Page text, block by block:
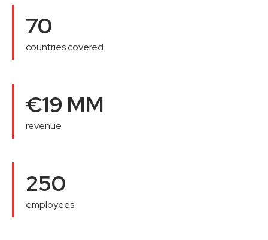
70
countries covered
€19 MM
revenue
250
employees